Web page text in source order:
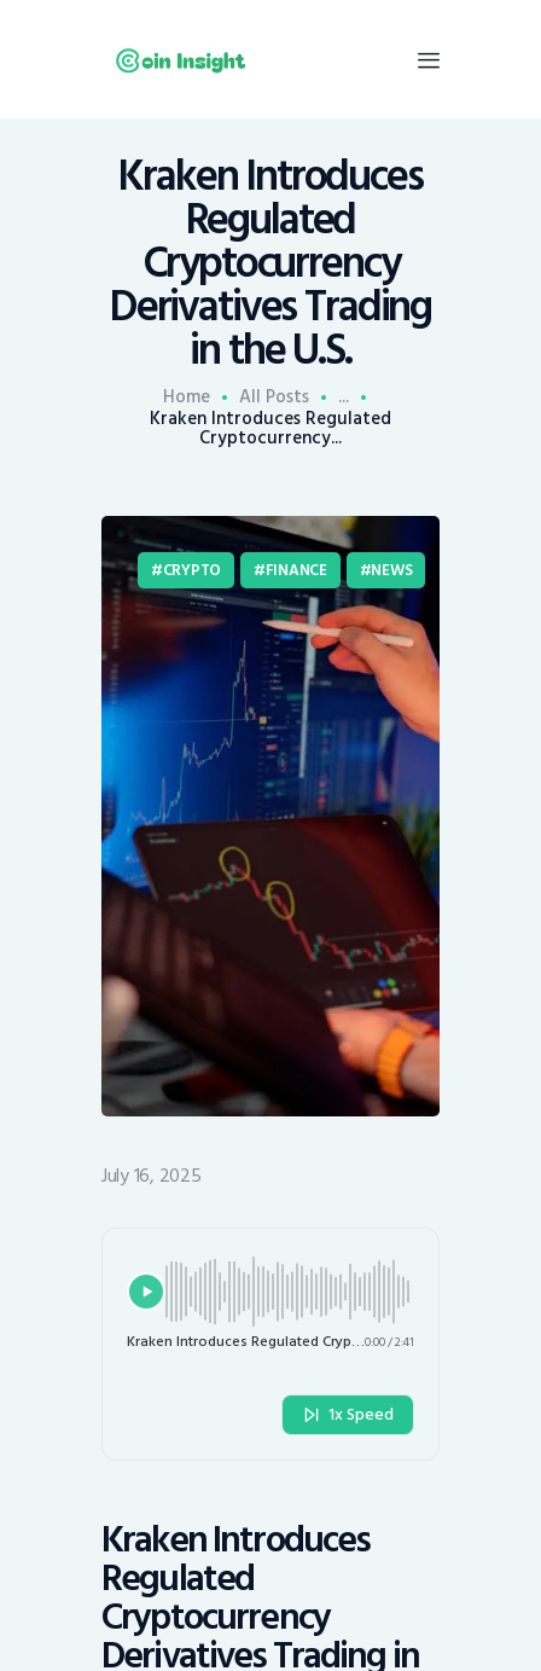
Kraken Introduces
Regulated
Cryptocurrency
Derivatives Trading
in the U.S.
Home All Posts ...
Kraken Introduces Regulated
Cryptocurrency...
Home
Economy
Mining
CRYPTO FINANCE NEWS
July 16, 2025
Kraken Introduces Regulated Cryptocurrency Derivatives Trading in the U.S.0:00/2:41
1x Speed
Kraken Introduces
Regulated
Cryptocurrency
Derivatives Trading in